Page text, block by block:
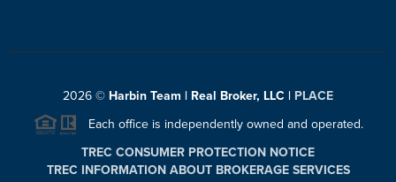
2026 © Harbin Team | Real Broker, LLC | PLACE
Each office is independently owned and operated.
TREC CONSUMER PROTECTION NOTICE
TREC INFORMATION ABOUT BROKERAGE SERVICES